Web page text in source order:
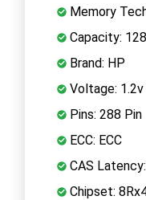
Memory
Capacity:
Brand: HP
Voltage: 1.2v
Pins: 288 Pin
ECC: ECC
CAS
Chipset: